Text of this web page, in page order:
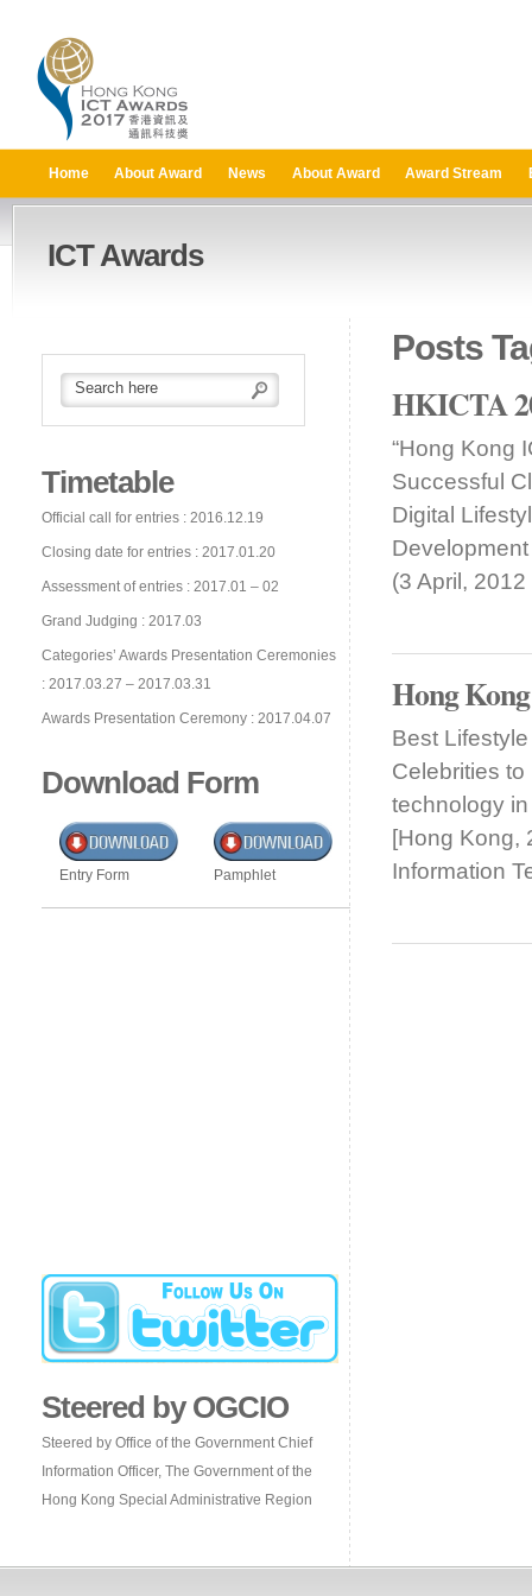
Home About Award News About Award Award Stream
ICT Awards
Timetable
Official call for entries : 2016.12.19
Closing date for entries : 2017.01.20
Assessment of entries : 2017.01 – 02
Grand Judging : 2017.03
Categories’ Awards Presentation Ceremonies
: 2017.03.27 – 2017.03.31
Awards Presentation Ceremony : 2017.04.07
Download Form
Entry Form Pamphlet
Steered by OGCIO
Steered by Office of the Government Chief
Information Officer, The Government of the
Hong Kong Special Administrative Region
Posts
HKICTA
“Hong Kong
Successful
Digital
Development
(3 April,
Hong
Best
Celebrities
technology
[Hong Kong,
Information